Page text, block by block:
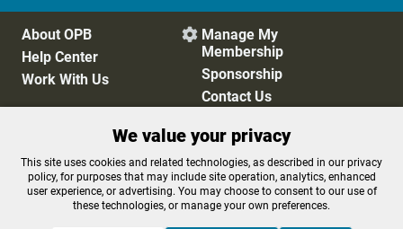
About OPB
Help Center
Work With Us
 Manage My
Membership
Sponsorship
Contact Us
Privacy Policy
Cookie Preferences
FCC Public Files
FCC Applications
Terms of Use
Editorial Policy
We value your privacy
This site uses cookies and related technologies, as described in our privacy
policy, for purposes that may include site operation, analytics, enhanced
user experience, or advertising. You may choose to consent to our use of
these technologies, or manage your own preferences.